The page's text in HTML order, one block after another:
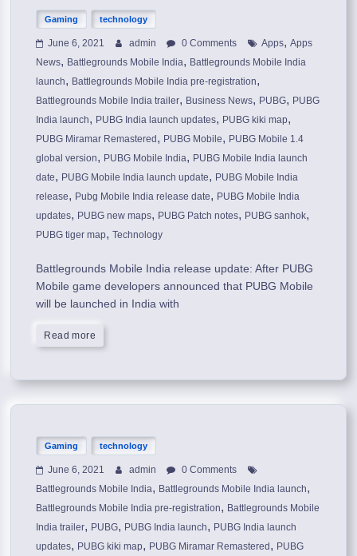
Gaming technology
June 6, 2021 admin 0 Comments Apps,Apps
News, Battlegrounds Mobile India, Battlegrounds Mobile India
launch, Battlegrounds Mobile India pre-registration,
Battlegrounds Mobile India trailer, Business News, PUBG, PUBG
India launch, PUBG India launch updates, PUBG kiki map,
PUBG Miramar Remastered, PUBG Mobile, PUBG Mobile 1.4
global version, PUBG Mobile India, PUBG Mobile India launch
date, PUBG Mobile India launch update, PUBG Mobile India
release, Pubg Mobile India release date, PUBG Mobile India
updates, PUBG new maps, PUBG Patch notes, PUBG sanhok,
PUBG tiger map,Technology
Battlegrounds Mobile India release update: After PUBG
Mobile game developers announced that PUBG Mobile
will be launched in India with
Read more
Gaming technology
June 6, 2021 admin
0 Comments
Battlegrounds Mobile India, Battlegrounds Mobile India launch,
Battlegrounds Mobile India pre-registration, Battlegrounds Mobile
India trailer, PUBG, PUBG India launch, PUBG India launch
updates, PUBG kiki map, PUBG Miramar Remastered, PUBG